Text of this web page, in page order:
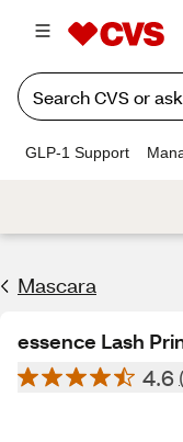
GLP-1 Support
Mascara
essence Lash
4.6